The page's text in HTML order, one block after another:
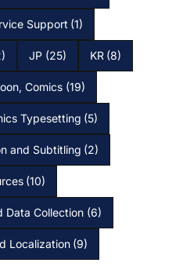
Support (1)
JP (25) KR (8)
Comics (19)
Typesetting (5)
and Subtitling (2)
(10)
Data Collection (6)
Localization (9)